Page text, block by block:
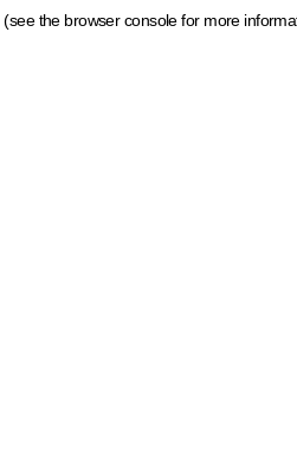
(see the browser console for more